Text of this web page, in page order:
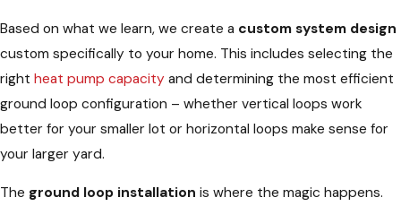
Based on what we learn, we create a custom system design
custom specifically to your home. This includes selecting the
right heat pump capacity and determining the most efficient
ground loop configuration – whether vertical loops work
better for your smaller lot or horizontal loops make sense for
your larger yard.
The ground loop installation is where the magic happens.